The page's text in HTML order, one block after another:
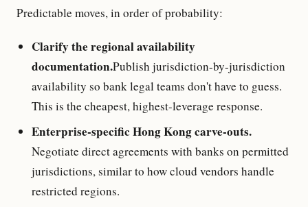
Predictable moves, in order of probability:
Clarify the regional availability
documentation.Publish jurisdiction-by-jurisdiction
availability so bank legal teams don't have to guess.
This is the cheapest, highest-leverage response.
Enterprise-specific Hong Kong carve-outs.
Negotiate direct agreements with banks on permitted
jurisdictions, similar to how cloud vendors handle
restricted regions.